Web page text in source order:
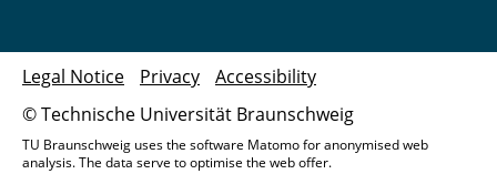
© Technische Universität Braunschweig
Legal Notice Privacy Accessibility
TU Braunschweig uses the software Matomo for anonymised web
analysis. The data serve to optimise the web offer.